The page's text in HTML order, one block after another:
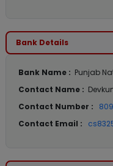
Bank Details
Bank Name : Punjab
Contact Name :
Contact Number :
Contact Email :